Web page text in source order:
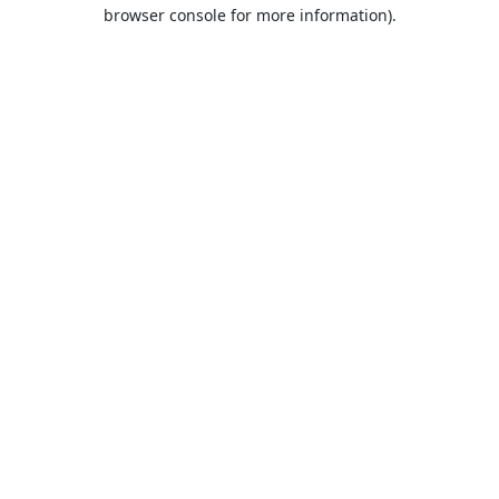
browser console for more information).